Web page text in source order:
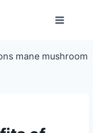
mane mushroom